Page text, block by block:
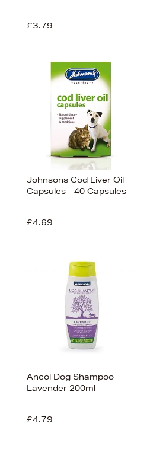
£3.79
Johnsons Cod Liver Oil
Capsules - 40 Capsules
£4.69
Ancol Dog Shampoo
Lavender 200ml
£4.79